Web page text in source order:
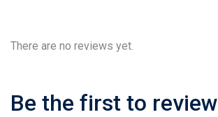
There are no reviews yet.
Be the first to review